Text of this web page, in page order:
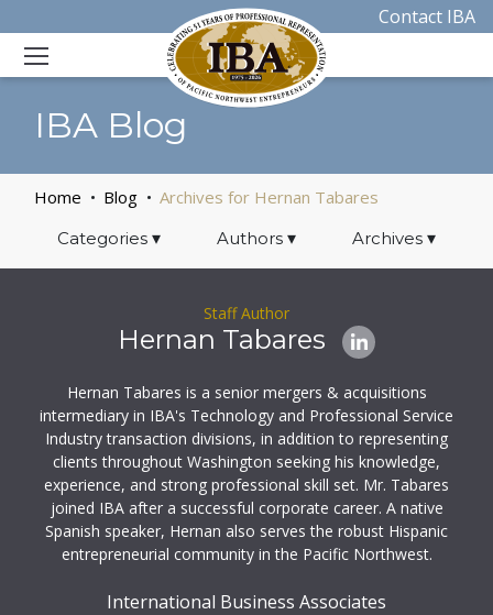
Contact IBA
IBA Blog
Home Blog Archives for Hernan Tabares
Categories ▾ Authors ▾ Archives▾
Staff Author
Hernan Tabares
Hernan Tabares is a senior mergers & acquisitions
intermediary in IBA's Technology and Professional Service
Industry transaction divisions, in addition to representing
clients throughout Washington seeking his knowledge,
experience, and strong professional skill set. Mr. Tabares
joined IBA after a successful corporate career. A native
Spanish speaker, Hernan also serves the robust Hispanic
entrepreneurial community in the Pacific Northwest.
International Business Associates